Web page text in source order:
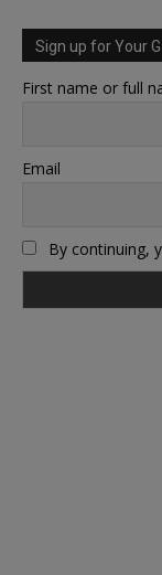
Sign up for Your
First name or full
Email
By continuing,